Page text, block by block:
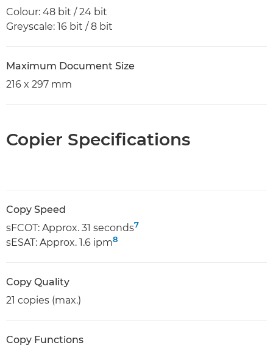
Colour: 48 bit / 24 bit
Greyscale: 16 bit / 8 bit
Maximum Document Size
216 x 297 mm
Copier Specifications
Copy Speed
sFCOT: Approx. 31 seconds7
sESAT: Approx. 1.6 ipm8
Copy Quality
21 copies (max.)
Copy Functions